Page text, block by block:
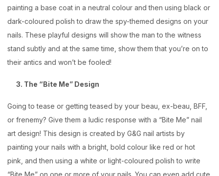
painting a base coat in a neutral colour and then using black or
dark-coloured polish to draw the spy-themed designs on your
nails. These playful designs will show the man to the witness
stand subtly and at the same time, show them that you’re on to
their antics and won’t be fooled!
3. The “Bite Me” Design
Going to tease or getting teased by your beau, ex-beau, BFF,
or frenemy? Give them a ludic response with a “Bite Me” nail
art design! This design is created by G&G nail artists by
painting your nails with a bright, bold colour like red or hot
pink, and then using a white or light-coloured polish to write
“Bite Me” on one or more of your nails. You can even add cute